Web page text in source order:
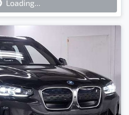
Loading...